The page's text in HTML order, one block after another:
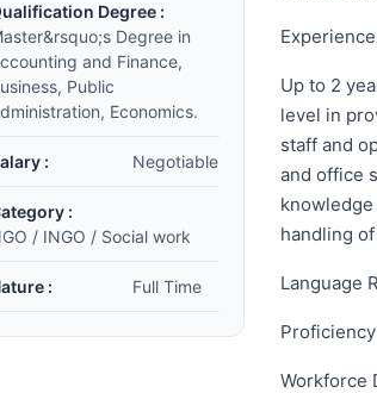
Degree :
Degree in
and Finance,
Public
Economics.
: Negotiable
:
/ INGO / Social work
: Full Time
Up to 2
level in
staff and
and office
handling
Language
Workforce